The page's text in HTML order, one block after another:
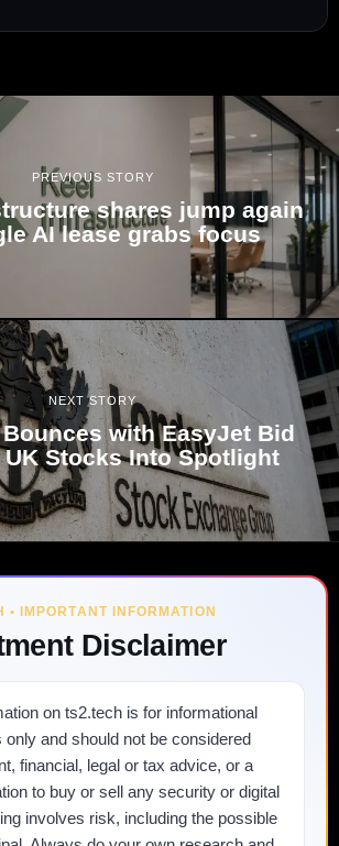
PREVIOUS STORY
shares jump again
AI lease grabs focus
NEXT STORY
Bounces with EasyJet Bid
Stocks Into Spotlight
• IMPORTANT INFORMATION
Disclaimer
on ts2.tech is for informational
only and should not be considered
financial, legal or tax advice, or a
to buy or sell any security or digital
involves risk, including the possible